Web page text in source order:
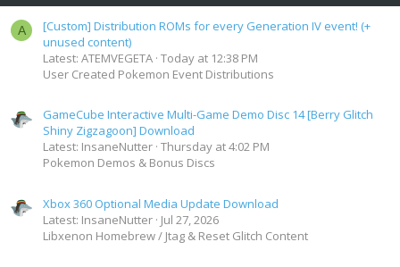
A
[Custom] Distribution ROMs for every Generation IV event! (+
unused content)
Latest: ATEMVEGETA Today at 12:38 PM
User Created Pokemon Event Distributions
GameCube Interactive Multi-Game Demo Disc 14 [Berry Glitch
Shiny Zigzagoon] Download
Latest: InsaneNutter Thursday at 4:02 PM
Pokemon Demos & Bonus Discs
Xbox 360 Optional Media Update Download
Latest: InsaneNutter Jul 27, 2026
Libxenon Homebrew / Jtag & Reset Glitch Content